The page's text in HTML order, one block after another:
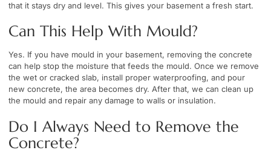
that it stays dry and level. This gives your basement a fresh start.
Can This Help With Mould?
Yes. If you have mould in your basement, removing the concrete
can help stop the moisture that feeds the mould. Once we remove
the wet or cracked slab, install proper waterproofing, and pour
new concrete, the area becomes dry. After that, we can clean up
the mould and repair any damage to walls or insulation.
Do I Always Need to Remove the
Concrete?